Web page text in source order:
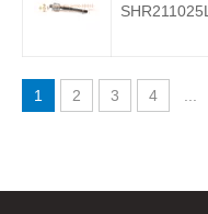
SHR211025L
1 2 3 4